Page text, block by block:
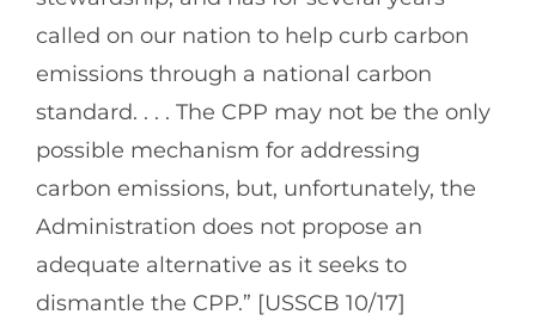
called on our nation to help curb carbon
emissions through a national carbon
standard. . . . The CPP may not be the only
possible mechanism for addressing
carbon emissions, but, unfortunately, the
Administration does not propose an
adequate alternative as it seeks to
dismantle the CPP.” [USSCB 10/17]